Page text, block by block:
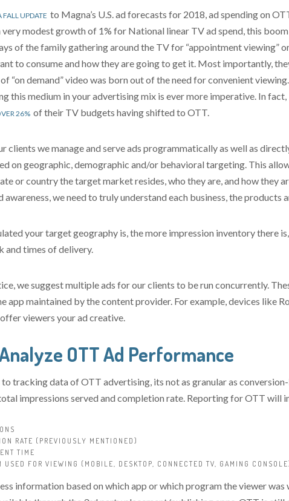
FALL UPDATE to Magna’s U.S. ad forecasts for 2018, ad spending on
modest growth of 1% for National linear TV ad spend, this
of the family gathering around the TV for “appointment viewing”
to consume and how they are going to get it. Most importantly,
“on demand” video was born out of the need for convenient
this medium in your advertising mix is ever more imperative. In fact,
26% of their TV budgets having shifted to OTT.
clients we manage and serve ads programmatically as well as
on geographic, demographic and/or behavioral targeting. This
or country the target market resides, who they are, and how they
awareness, we need to truly understand each business, the products
your target geography is, the more impression inventory there
and times of delivery.
we suggest multiple ads for our clients to be run concurrently.
app maintained by the content provider. For example, devices like
viewers your ad creative.
OTT Ad Performance
to tracking data of OTT advertising, its not as granular as
impressions served and completion rate. Reporting for OTT
RATE (PREVIOUSLY MENTIONED)
TIME
USED FOR VIEWING (MOBILE, DESKTOP, CONNECTED TV, GAMING
information based on which app or which program the viewer